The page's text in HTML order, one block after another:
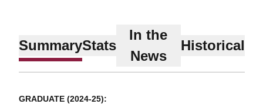
SummaryStats
In the
News
Historical
GRADUATE (2024-25):